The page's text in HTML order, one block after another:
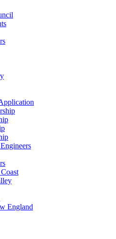
England